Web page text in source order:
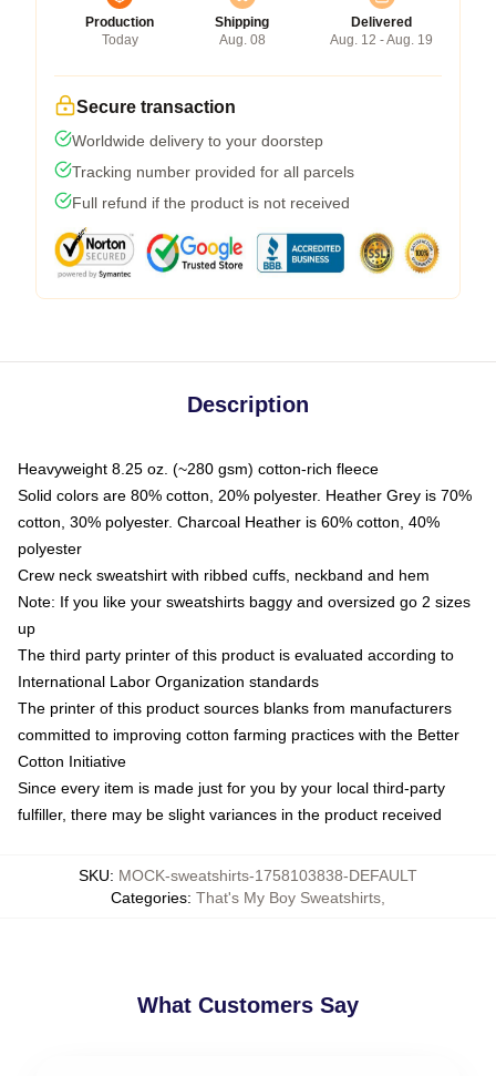
Production
Today
Shipping
Aug. 08
Delivered
Aug. 12 - Aug. 19
Secure transaction
Worldwide delivery to your doorstep
Tracking number provided for all parcels
Full refund if the product is not received
Description
Heavyweight 8.25 oz. (~280 gsm) cotton-rich fleece
Solid colors are 80% cotton, 20% polyester. Heather Grey is 70%
cotton, 30% polyester. Charcoal Heather is 60% cotton, 40%
polyester
Crew neck sweatshirt with ribbed cuffs, neckband and hem
Note: If you like your sweatshirts baggy and oversized go 2 sizes
up
The third party printer of this product is evaluated according to
International Labor Organization standards
The printer of this product sources blanks from manufacturers
committed to improving cotton farming practices with the Better
Cotton Initiative
Since every item is made just for you by your local third-party
fulfiller, there may be slight variances in the product received
SKU: MOCK-sweatshirts-1758103838-DEFAULT
Categories: That's My Boy Sweatshirts
What Customers Say